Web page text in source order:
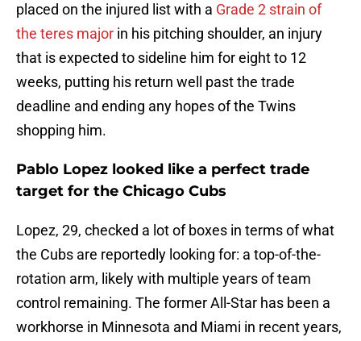
placed on the injured list with a Grade 2 strain of
the teres major in his pitching shoulder, an injury
that is expected to sideline him for eight to 12
weeks, putting his return well past the trade
deadline and ending any hopes of the Twins
shopping him.
Pablo Lopez looked like a perfect trade
target for the Chicago Cubs
Lopez, 29, checked a lot of boxes in terms of what
the Cubs are reportedly looking for: a top-of-the-
rotation arm, likely with multiple years of team
control remaining. The former All-Star has been a
workhorse in Minnesota and Miami in recent years,